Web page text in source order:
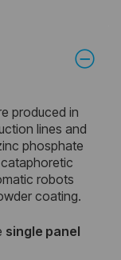
produced in
lines and
phosphate
robots
coating.
single panel